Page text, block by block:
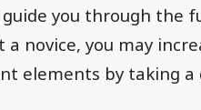
you through the
novice, you may
elements by taking a